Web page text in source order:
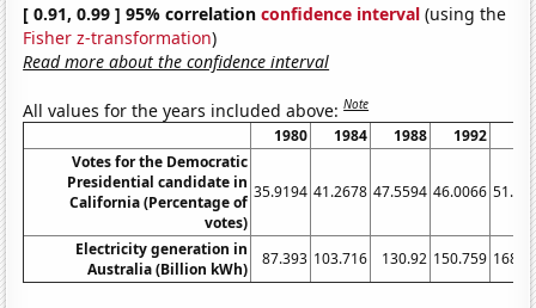
[ 0.91, 0.99 ] 95% correlationconfidence interval (using the
Fisher z-transformation)
Read more about the confidence interval
All values for the years included above:Note
1980 1984 1988 1992
Votes for the Democratic
Presidential candidate in
California (Percentage of
votes)
35.9194 41.2678 47.5594 46.0066
Electricity generation in
Australia (Billion kWh)
87.393 103.716 130.92 150.759